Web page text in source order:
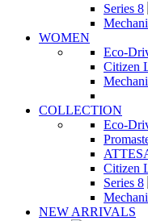
Series 8
WOMEN
Eco-
Citizen
COLLECTION
Eco-
Citizen
Series 8
NEW ARRIVALS